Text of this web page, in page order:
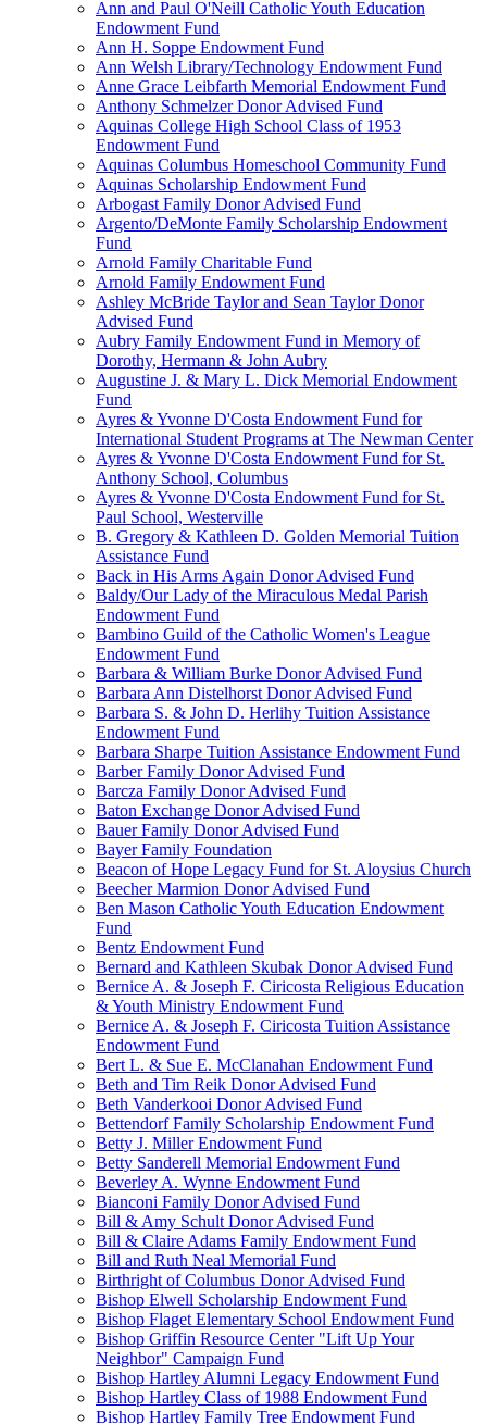
Ann and Paul O'Neill Catholic Youth Education
Endowment Fund
Ann H. Soppe Endowment Fund
Ann Welsh Library/Technology Endowment Fund
Anne Grace Leibfarth Memorial Endowment Fund
Anthony Schmelzer Donor Advised Fund
Aquinas College High School Class of 1953
Endowment Fund
Aquinas Columbus Homeschool Community Fund
Aquinas Scholarship Endowment Fund
Arbogast Family Donor Advised Fund
Argento/DeMonte Family Scholarship Endowment
Fund
Arnold Family Charitable Fund
Arnold Family Endowment Fund
Ashley McBride Taylor and Sean Taylor Donor
Advised Fund
Aubry Family Endowment Fund in Memory of
Dorothy, Hermann & John Aubry
Augustine J. & Mary L. Dick Memorial Endowment
Fund
Ayres & Yvonne D'Costa Endowment Fund for
International Student Programs at The Newman Center
Ayres & Yvonne D'Costa Endowment Fund for St.
Anthony School, Columbus
Ayres & Yvonne D'Costa Endowment Fund for St.
Paul School, Westerville
B. Gregory & Kathleen D. Golden Memorial Tuition
Assistance Fund
Back in His Arms Again Donor Advised Fund
Baldy/Our Lady of the Miraculous Medal Parish
Endowment Fund
Bambino Guild of the Catholic Women's League
Endowment Fund
Barbara & William Burke Donor Advised Fund
Barbara Ann Distelhorst Donor Advised Fund
Barbara S. & John D. Herlihy Tuition Assistance
Endowment Fund
Barbara Sharpe Tuition Assistance Endowment Fund
Barber Family Donor Advised Fund
Barcza Family Donor Advised Fund
Baton Exchange Donor Advised Fund
Bauer Family Donor Advised Fund
Bayer Family Foundation
Beacon of Hope Legacy Fund for St. Aloysius Church
Beecher Marmion Donor Advised Fund
Ben Mason Catholic Youth Education Endowment
Fund
Bentz Endowment Fund
Bernard and Kathleen Skubak Donor Advised Fund
Bernice A. & Joseph F. Ciricosta Religious Education
& Youth Ministry Endowment Fund
Bernice A. & Joseph F. Ciricosta Tuition Assistance
Endowment Fund
Bert L. & Sue E. McClanahan Endowment Fund
Beth and Tim Reik Donor Advised Fund
Beth Vanderkooi Donor Advised Fund
Bettendorf Family Scholarship Endowment Fund
Betty J. Miller Endowment Fund
Betty Sanderell Memorial Endowment Fund
Beverley A. Wynne Endowment Fund
Bianconi Family Donor Advised Fund
Bill & Amy Schult Donor Advised Fund
Bill & Claire Adams Family Endowment Fund
Bill and Ruth Neal Memorial Fund
Birthright of Columbus Donor Advised Fund
Bishop Elwell Scholarship Endowment Fund
Bishop Flaget Elementary School Endowment Fund
Bishop Griffin Resource Center "Lift Up Your
Neighbor" Campaign Fund
Bishop Hartley Alumni Legacy Endowment Fund
Bishop Hartley Class of 1988 Endowment Fund
Bishop Hartley Family Tree Endowment Fund